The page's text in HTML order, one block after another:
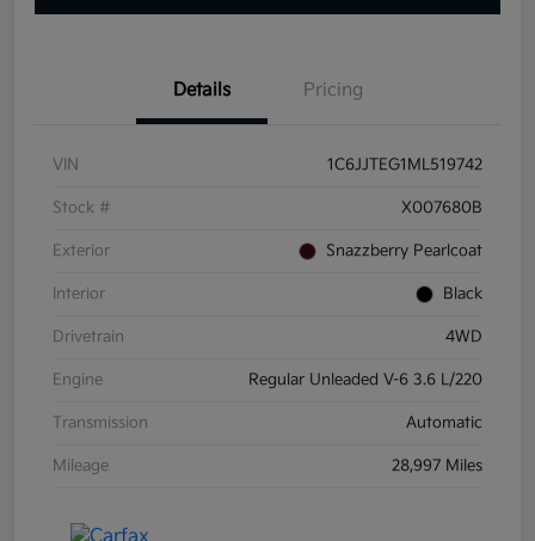
Details Pricing
VIN 1C6JJTEG1ML519742
Stock # X007680B
Exterior Snazzberry Pearlcoat
Interior Black
Drivetrain 4WD
Engine Regular Unleaded V-6 3.6 L/220
Transmission Automatic
Mileage 28,997 Miles